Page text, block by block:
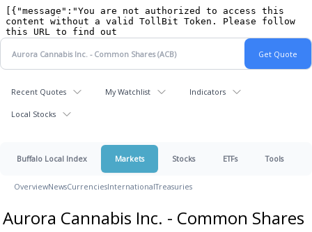
Recent Quotes My Watchlist Indicators
Local Stocks
Buffalo Local Index Markets Stocks ETFs Tools
OverviewNewsCurrenciesInternationalTreasuries
Aurora Cannabis Inc. - Common Shares